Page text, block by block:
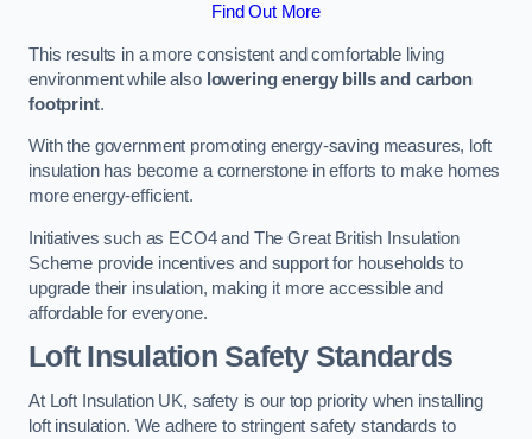
Find Out More
This results in a more consistent and comfortable living
environment while also lowering energy bills and carbon
footprint.
With the government promoting energy-saving measures, loft
insulation has become a cornerstone in efforts to make homes
more energy-efficient.
Initiatives such as ECO4 and The Great British Insulation
Scheme provide incentives and support for households to
upgrade their insulation, making it more accessible and
affordable for everyone.
Loft Insulation Safety Standards
At Loft Insulation UK, safety is our top priority when installing
loft insulation. We adhere to stringent safety standards to